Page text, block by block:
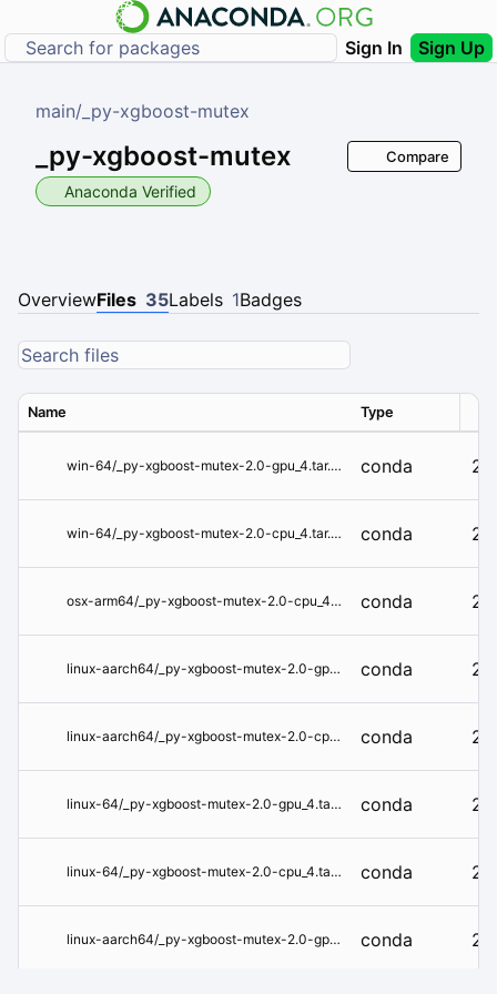
Sign In Sign Up
main/ _py-xgboost-mutex
_py-xgboost-mutex
Anaconda Verified
Compare
OverviewFiles 35Labels 1Badges
Name Type
win-64/_py-xgboost-mutex-2.0-gpu_4.tar.bz2 conda 2.0
win-64/_py-xgboost-mutex-2.0-cpu_4.tar.bz2 conda 2.0
osx-arm64/_py-xgboost-mutex-2.0-cpu_4.tar.bz2 conda 2.0
linux-aarch64/_py-xgboost-mutex-2.0-gpu_4.tar.bz2 conda 2.0
linux-aarch64/_py-xgboost-mutex-2.0-cpu_4.tar.bz2 conda 2.0
linux-64/_py-xgboost-mutex-2.0-gpu_4.tar.bz2 conda 2.0
linux-64/_py-xgboost-mutex-2.0-cpu_4.tar.bz2 conda 2.0
linux-aarch64/_py-xgboost-mutex-2.0-gpu_3.tar.bz2 conda 2.0